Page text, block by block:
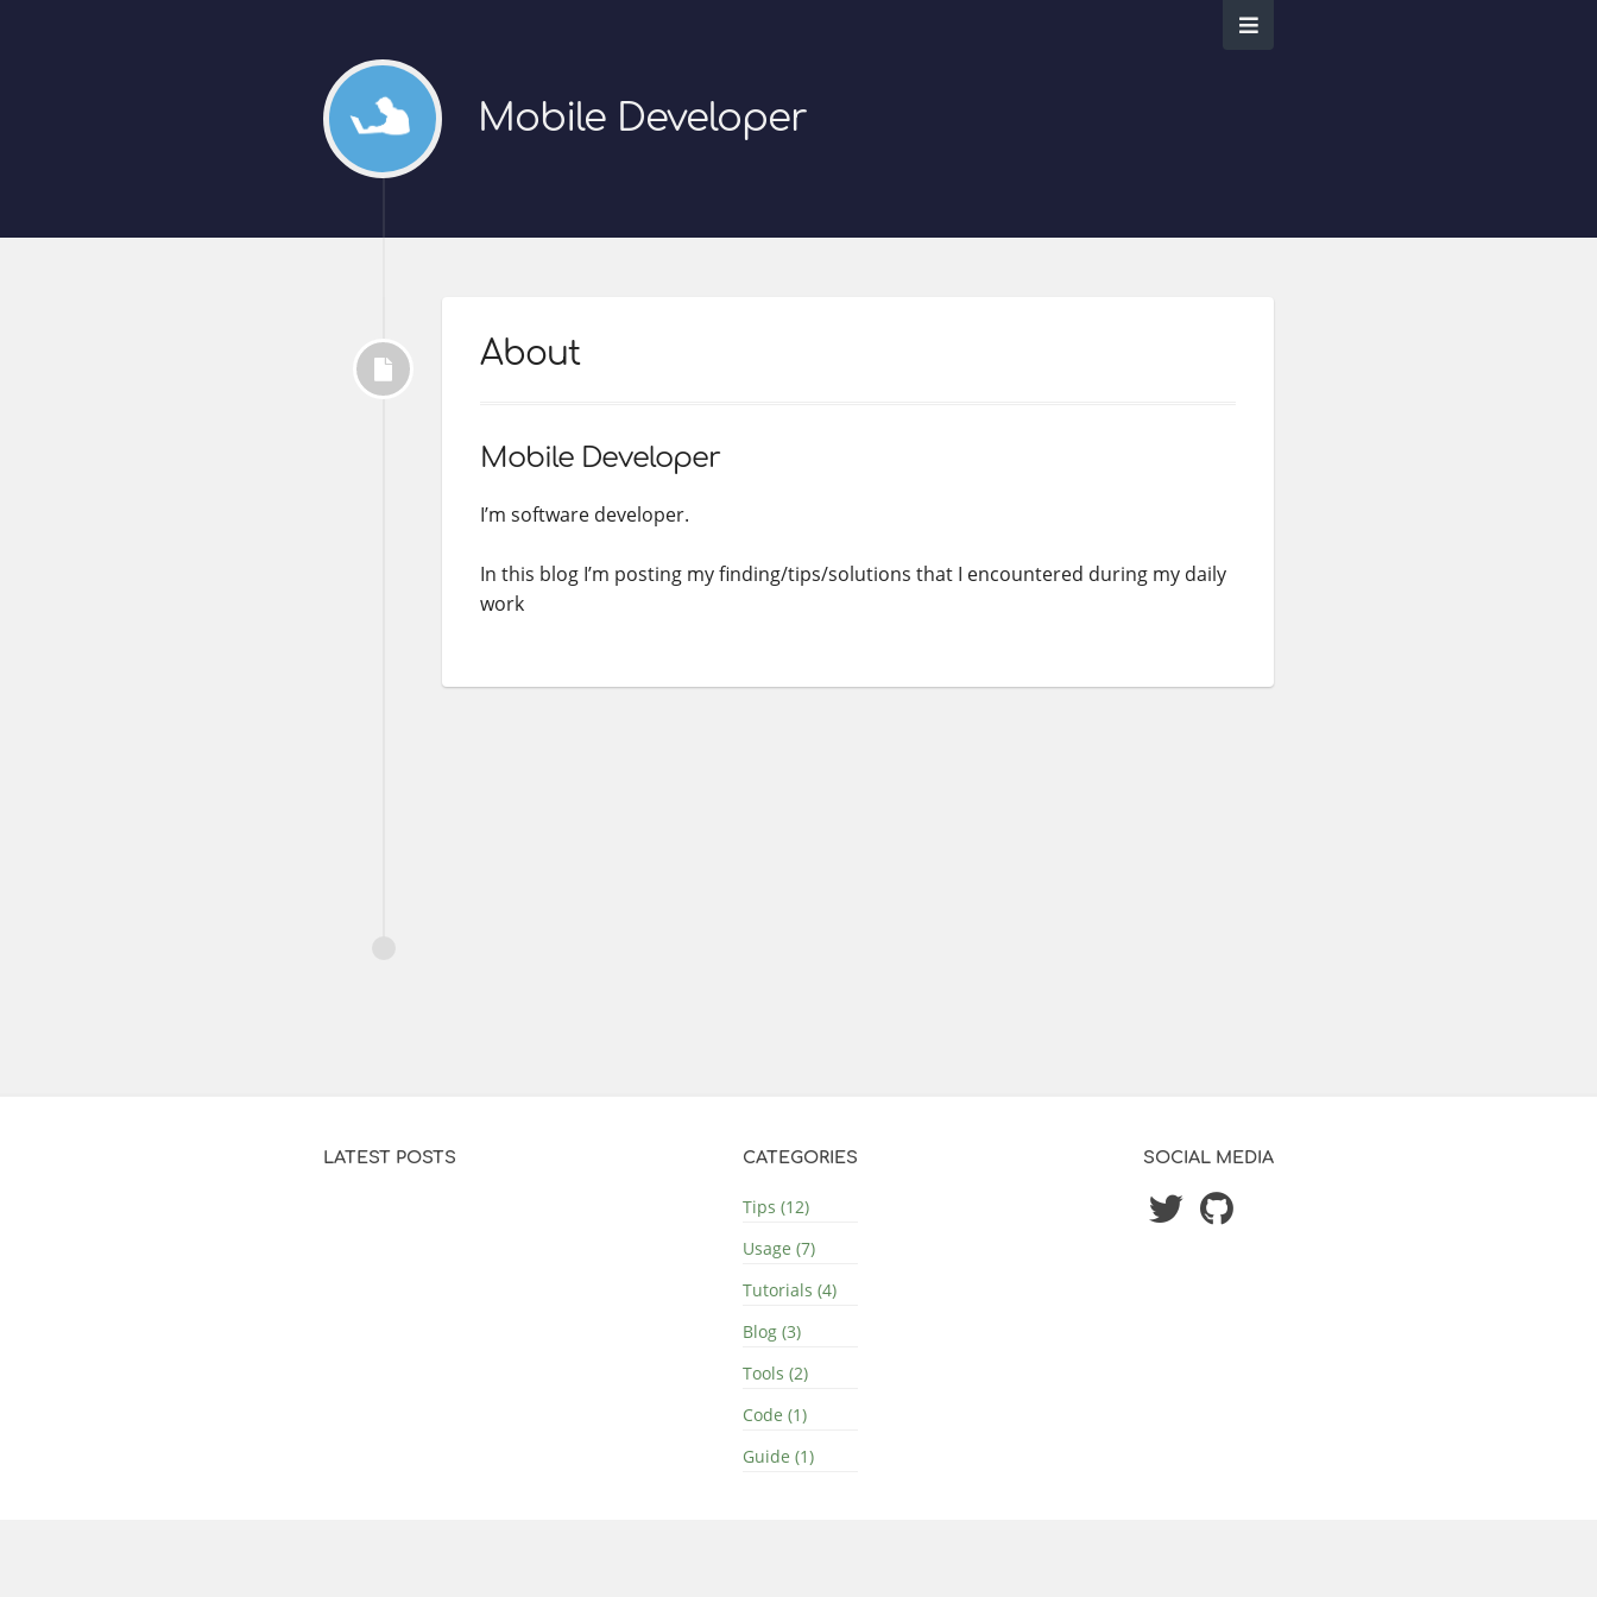
Mobile Developer
About
Mobile Developer
I’m software developer.
In this blog I’m posting my finding/tips/solutions that I encountered during my daily
work
LATEST POSTS CATEGORIES
Tips (12)
Usage (7)
Tutorials (4)
Blog (3)
Tools (2)
Code (1)
Guide (1)
SOCIAL MEDIA